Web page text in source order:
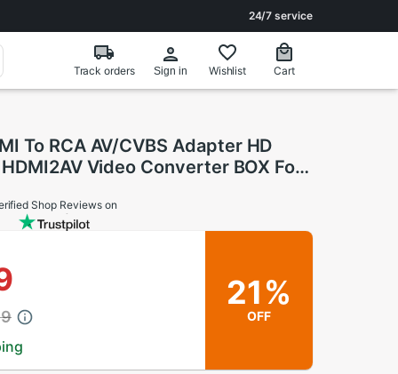
24/7 service
Track orders Sign in Wishlist Cart
To RCA AV/CVBS Adapter HD
Video Converter BOX For
PALMTSC PC
Shop Reviews on
21%
OFF